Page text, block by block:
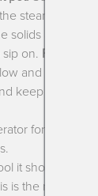
steam reduce
solids and keep
on. For slow
and cook for
keep the broth
for 5 days
it should look
is the natural